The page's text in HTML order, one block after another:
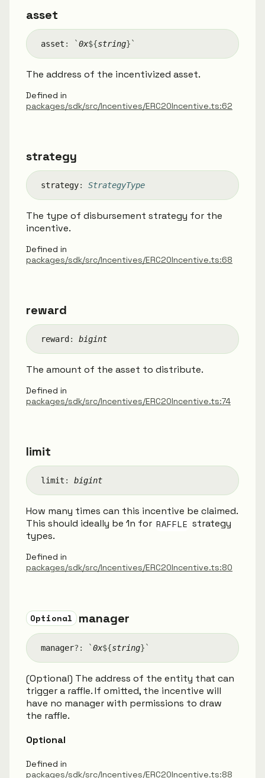
asset
asset : `0x${string} `
The address of the incentivized asset.
Defined in
packages/sdk/src/Incentives/ERC20Incentive.ts:62
strategy
strategy: StrategyType
The type of disbursement strategy for the
incentive.
Defined in
packages/sdk/src/Incentives/ERC20Incentive.ts:68
reward
reward : bigint
The amount of the asset to distribute.
Defined in
packages/sdk/src/Incentives/ERC20Incentive.ts:74
limit
limit : bigint
How many times can this incentive be claimed.
This should ideally be 1n for RAFFLE strategy
types.
Defined in
packages/sdk/src/Incentives/ERC20Incentive.ts:80
Optional manager
manager?: `0x${string} `
(Optional) The address of the entity that can
trigger a raffle. If omitted, the incentive will
have no manager with permissions to draw
the raffle.
Optional
Defined in
packages/sdk/src/Incentives/ERC20Incentive.ts:88